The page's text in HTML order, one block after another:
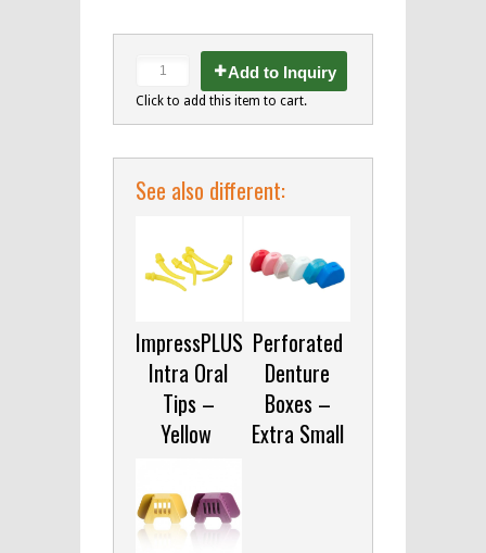
Add to Inquiry
Click to add this item to cart.
See also different:
ImpressPLUS
Intra Oral
Tips –
Yellow
Perforated
Denture
Boxes –
Extra Small